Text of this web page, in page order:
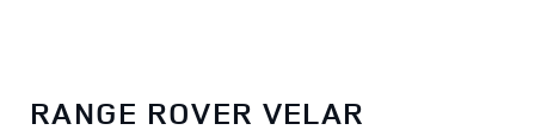
RANGE ROVER VELAR